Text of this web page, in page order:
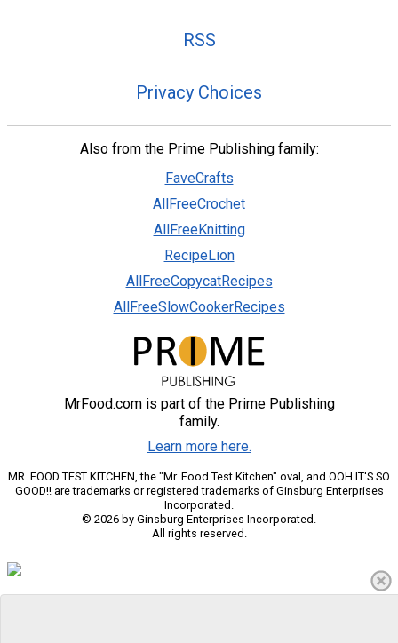
RSS
Privacy Choices
Also from the Prime Publishing family:
FaveCrafts
AllFreeCrochet
AllFreeKnitting
RecipeLion
AllFreeCopycatRecipes
AllFreeSlowCookerRecipes
MrFood.com is part of the Prime Publishing
family.
Learn more here.
MR. FOOD TEST KITCHEN, the "Mr. Food Test Kitchen" oval, and OOH IT'S SO
GOOD!! are trademarks or registered trademarks of Ginsburg Enterprises
Incorporated.
© 2026 by Ginsburg Enterprises Incorporated.
All rights reserved.